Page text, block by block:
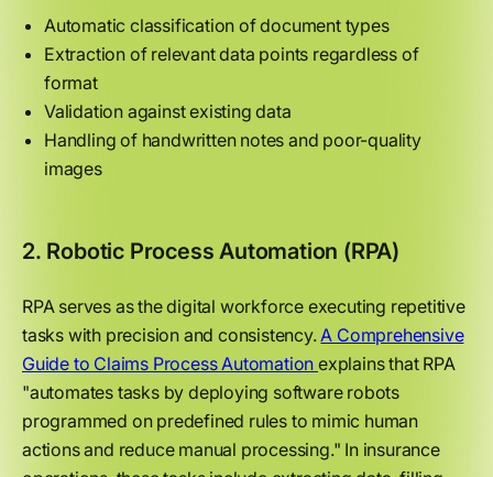
Automatic classification of document types
Extraction of relevant data points regardless of
format
Validation against existing data
Handling of handwritten notes and poor-quality
images
2. Robotic Process Automation (RPA)
RPA serves as the digital workforce executing repetitive
tasks with precision and consistency.A Comprehensive
Guide to Claims Process Automationexplains that RPA
"automates tasks by deploying software robots
programmed on predefined rules to mimic human
actions and reduce manual processing." In insurance